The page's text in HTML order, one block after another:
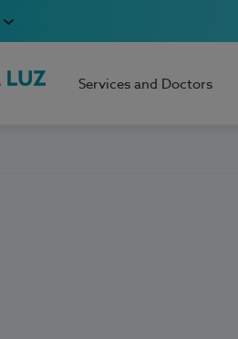
Services and Doctors